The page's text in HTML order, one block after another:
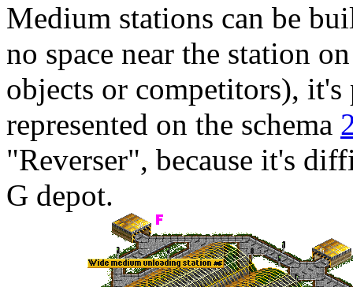
Medium stations can be
no space near the station
objects or competitors),
represented on the schema
"Reverser", because it's
G depot.